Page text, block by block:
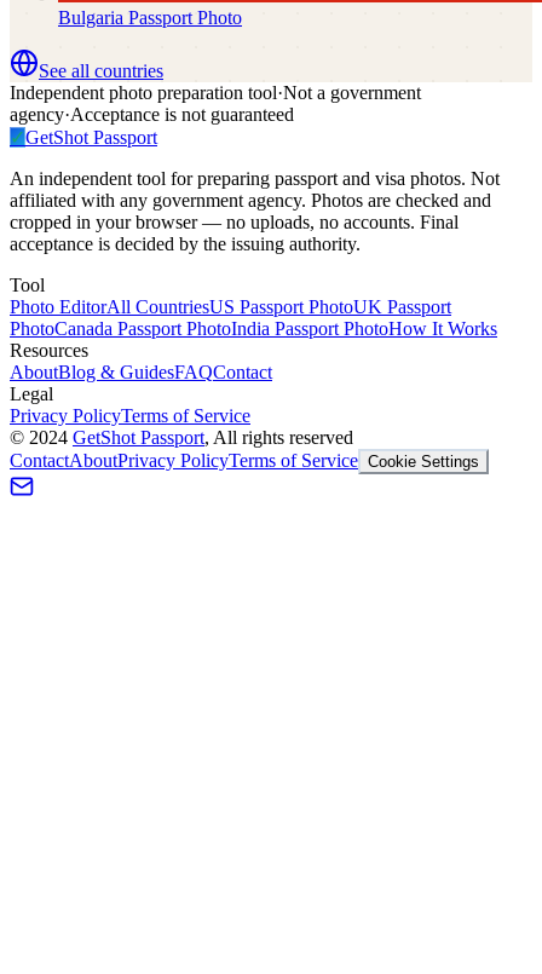
Bulgaria Passport Photo
See all countries
Independent photo preparation tool·Not a government
agency·Acceptance is not guaranteed
✓GetShot Passport
An independent tool for preparing passport and visa photos. Not
affiliated with any government agency. Photos are checked and
cropped in your browser — no uploads, no accounts. Final
acceptance is decided by the issuing authority.
Tool
Photo EditorAll CountriesUS Passport PhotoUK Passport
PhotoCanada Passport PhotoIndia Passport PhotoHow It Works
Resources
AboutBlog & GuidesFAQContact
Legal
Privacy PolicyTerms of Service
© 2024 GetShot Passport, All rights reserved
ContactAboutPrivacy PolicyTerms of Service Cookie Settings